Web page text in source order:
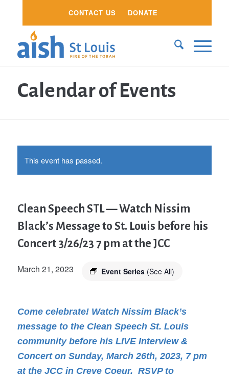
CONTACT US DONATE
Calendar of Events
This event has passed.
Clean Speech STL — Watch Nissim
Black’s Message to St. Louis before his
Concert 3/26/23 7 pm at the JCC
March 21, 2023 Event Series (See All)
Come celebrate! Watch Nissim Black’s
message to the Clean Speech St. Louis
community before his LIVE Interview &
Concert on Sunday, March 26th, 2023, 7 pm
at the JCC in Creve Coeur. RSVP to